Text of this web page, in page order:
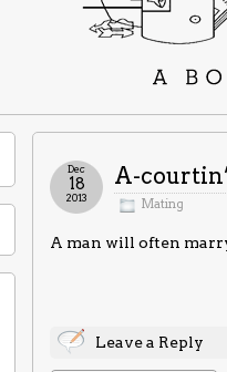
A-
Mating
Dec
18
2013
A man will often
Leave a Reply